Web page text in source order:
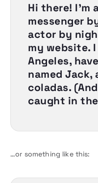
Hi there! I’m
messenger
actor by
my website.
Angeles,
named Jack,
coladas.
caught in
…or something like this: